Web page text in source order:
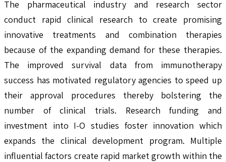
The pharmaceutical industry and research sector
conduct rapid clinical research to create promising
innovative treatments and combination therapies
because of the expanding demand for these therapies.
The improved survival data from immunotherapy
success has motivated regulatory agencies to speed up
their approval procedures thereby bolstering the
number of clinical trials. Research funding and
investment into I-O studies foster innovation which
expands the clinical development program. Multiple
influential factors create rapid market growth within the